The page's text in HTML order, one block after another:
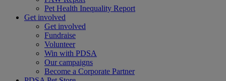
Pet Health Inequality Report
Get involved
Get involved
Fundraise
Volunteer
Win with PDSA
Our campaigns
Become a Corporate Partner